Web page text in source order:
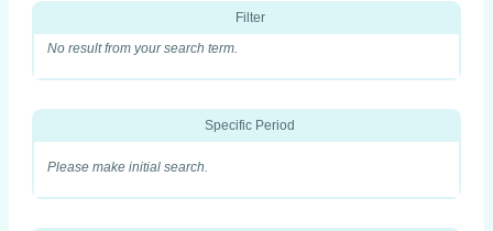
Filter
No result from your search term.
Specific Period
Please make initial search.